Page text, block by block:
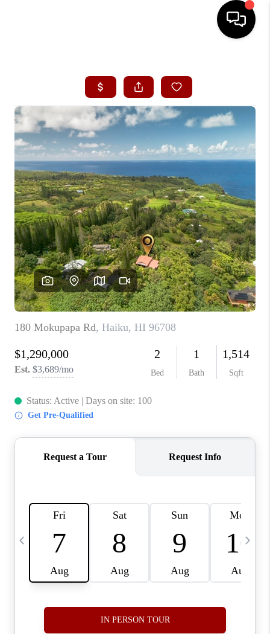
SEARCH LISTINGS
CONDOS
BUYING
SELLING
OUR COMMUNITIES
LOVE IT
GUARANTEED SOLD
WHO WE ARE
BLOG
CAREERS
ABOUT PLACE
CONNECT